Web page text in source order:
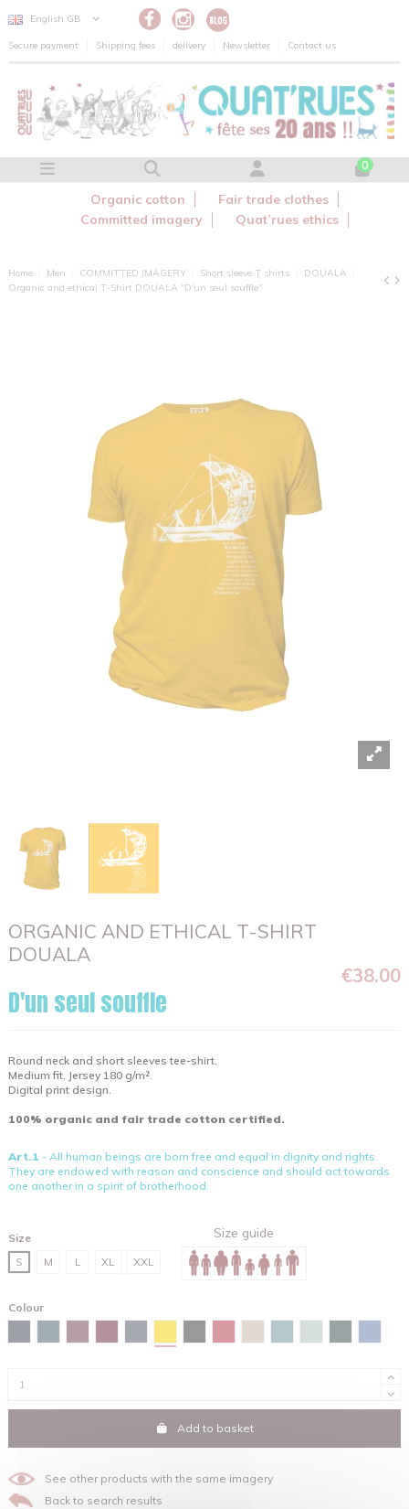
English GB
Secure payment Shipping fees delivery Newsletter Contact us
0
Organic cotton
Fair trade clothes
Committed imagery
Quat’rues ethics
Home Men COMMITTED IMAGERY Short sleeve T shirts
DOUALA
Organic and ethical T-Shirt DOUALA "D'un seul souffle"
ORGANIC AND ETHICAL T-SHIRT
DOUALA
€38.00
D'un seul souffle
Round neck and short sleeves tee-shirt.
Medium fit. Jersey 180 g/m².
Digital print design.
100% organic and fair trade cotton certified.
Art.1 - All human beings are born free and equal in dignity and rights.
They are endowed with reason and conscience and should act towards
one another in a spirit of brotherhood.
Size
S
M L XL XXL
Size guide
Colour
Add to basket
See other products with the same imagery
Back to search results